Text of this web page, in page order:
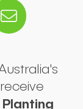
Planting